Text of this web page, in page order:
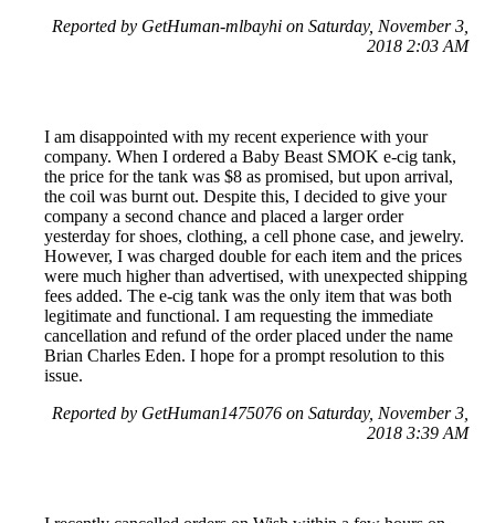
Reported by GetHuman-mlbayhi on Saturday, November 3,
2018 2:03 AM
I am disappointed with my recent experience with your
company. When I ordered a Baby Beast SMOK e-cig tank,
the price for the tank was $8 as promised, but upon arrival,
the coil was burnt out. Despite this, I decided to give your
company a second chance and placed a larger order
yesterday for shoes, clothing, a cell phone case, and jewelry.
However, I was charged double for each item and the prices
were much higher than advertised, with unexpected shipping
fees added. The e-cig tank was the only item that was both
legitimate and functional. I am requesting the immediate
cancellation and refund of the order placed under the name
Brian Charles Eden. I hope for a prompt resolution to this
issue.
Reported by GetHuman1475076 on Saturday, November 3,
2018 3:39 AM